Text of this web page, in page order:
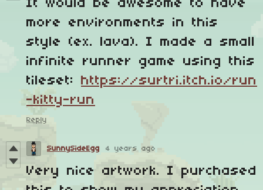
It would be awesome to have
more environments in this
style (ex. lava). I made a small
infinite runner game using this
tileset: https://surtri.itch.io/run
-kitty-run
Reply
SunnySideEgg 4 years ago
Very nice artwork. I purchased